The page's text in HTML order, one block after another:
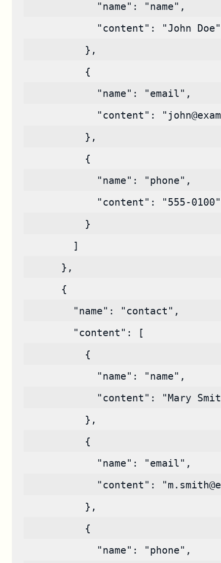
            "name": "name",
            "content": "John Doe"
          },
          {
            "name": "email",
"content":
          },
          {
            "name": "phone",
            "content": "555-0100"
          }
        ]
      },
      {
        "name": "contact",
        "content": [
          {
            "name": "name",
"content": "Mary
          },
          {
            "name": "email",
"content":
          },
          {
            "name": "phone",